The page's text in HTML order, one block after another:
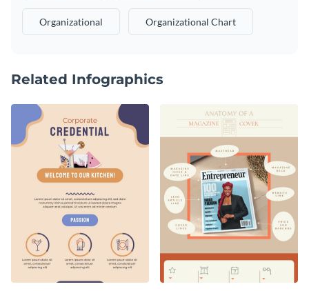
Organizational Organizational Chart
Related Infographics